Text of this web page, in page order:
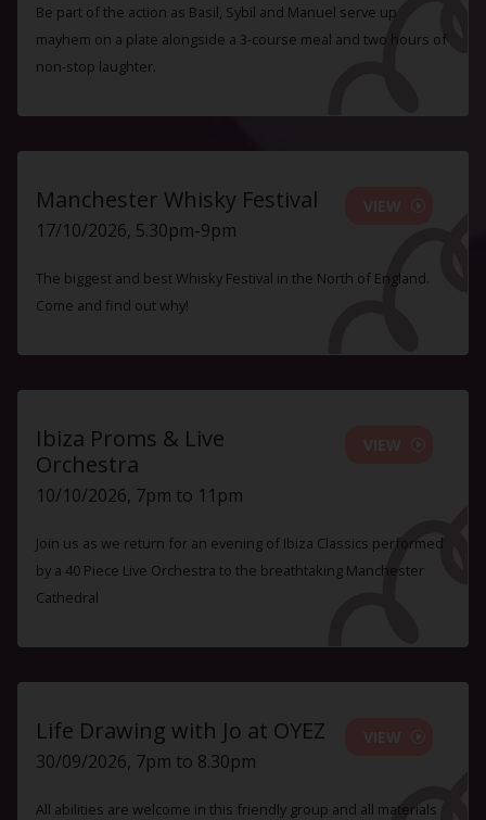
Be part of the action as Basil, Sybil and Manuel serve up
mayhem on a plate alongside a 3-course meal and two hours of
non-stop laughter.
Manchester Whisky Festival
17/10/2026, 5.30pm-9pm
The biggest and best Whisky Festival in the North of England.
Come and find out why!
Ibiza Proms & Live
Orchestra
10/10/2026, 7pm to 11pm
Join us as we return for an evening of Ibiza Classics performed
by a 40 Piece Live Orchestra to the breathtaking Manchester
Cathedral
Life Drawing with Jo at OYEZ
30/09/2026, 7pm to 8.30pm
All abilities are welcome in this friendly group and all materials